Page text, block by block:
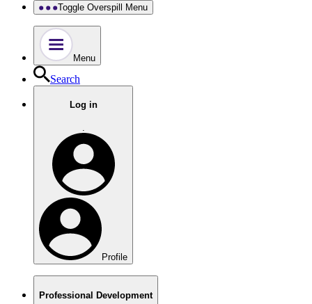
Toggle Overspill Menu
Menu
Search
Log in
.
Profile
Professional Development